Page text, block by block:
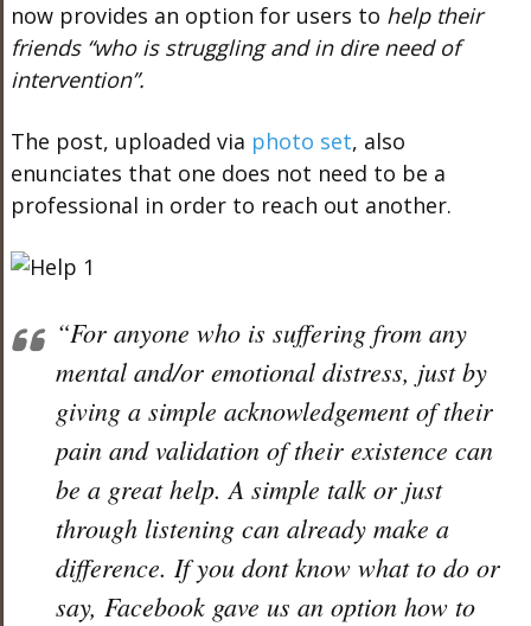
now provides an option for users to help their
friends “who is struggling and in dire need of
intervention”.
The post, uploaded via photo set, also
enunciates that one does not need to be a
professional in order to reach out another.
“For anyone who is suffering from any
mental and/or emotional distress, just by
giving a simple acknowledgement of their
pain and validation of their existence can
be a great help. A simple talk or just
through listening can already make a
difference. If you dont know what to do or
say, Facebook gave us an option how to